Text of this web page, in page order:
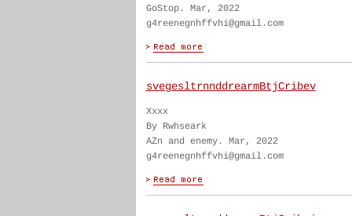
GoStop. Mar, 2022
g4reenegnhffvhi@gmail.com
svegesltrnnddrearmBtjCribev
Xxxx
By Rwhseark
AZn and enemy. Mar, 2022
g4reenegnhffvhi@gmail.com